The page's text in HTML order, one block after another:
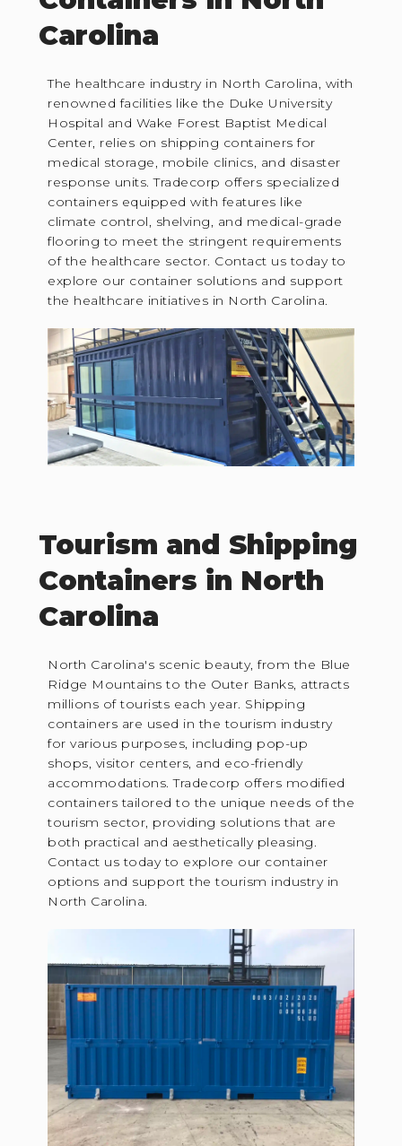
Carolina
The healthcare industry in North Carolina, with
renowned facilities like the Duke University
Hospital and Wake Forest Baptist Medical
Center, relies on shipping containers for
medical storage, mobile clinics, and disaster
response units. Tradecorp offers specialized
containers equipped with features like
climate control, shelving, and medical-grade
flooring to meet the stringent requirements
of the healthcare sector. Contact us today to
explore our container solutions and support
the healthcare initiatives in North Carolina.
Tourism and Shipping
Containers in North
Carolina
North Carolina's scenic beauty, from the Blue
Ridge Mountains to the Outer Banks, attracts
millions of tourists each year. Shipping
containers are used in the tourism industry
for various purposes, including pop-up
shops, visitor centers, and eco-friendly
accommodations. Tradecorp offers modified
containers tailored to the unique needs of the
tourism sector, providing solutions that are
both practical and aesthetically pleasing.
Contact us today to explore our container
options and support the tourism industry in
North Carolina.